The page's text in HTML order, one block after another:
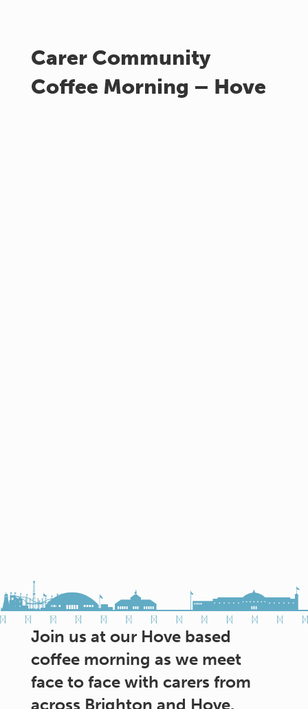
Carer Community
Coffee Morning – Hove
Join us at our Hove based
coffee morning as we meet
face to face with carers from
across Brighton and Hove.